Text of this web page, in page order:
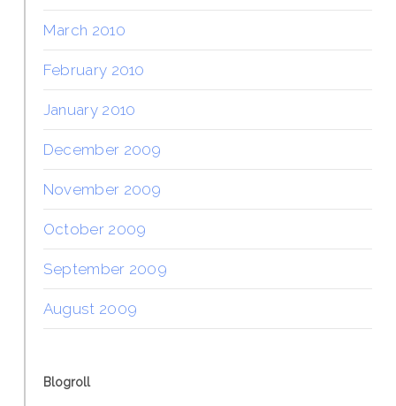
March 2010
February 2010
January 2010
December 2009
November 2009
October 2009
September 2009
August 2009
Blogroll